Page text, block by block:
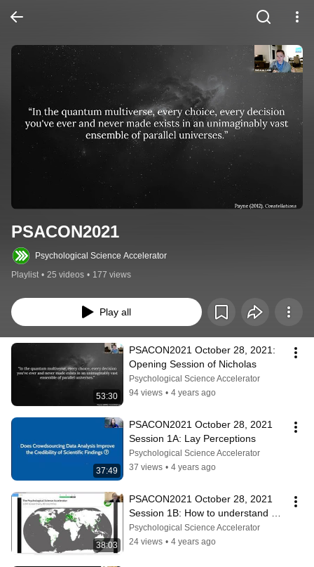
PSACON2021
Psychological Science Accelerator
Playlist • 25 videos • 177 views
Play all
53:30
PSACON2021 October 28, 2021:
Opening Session of Nicholas
Psychological Science Accelerator
94 views • 4 years ago
37:49
PSACON2021 October 28, 2021
Session 1A: Lay Perceptions
Psychological Science Accelerator
37 views • 4 years ago
38:03
PSACON2021 October 28, 2021
Session 1B: How to understand &
break the barriers toward team
science?
Psychological Science Accelerator
24 views • 4 years ago